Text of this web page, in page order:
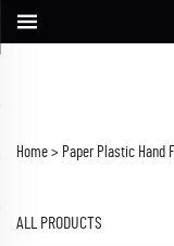
Home > Paper Plastic Hand
ALL PRODUCTS